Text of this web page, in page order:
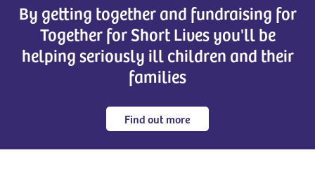
By getting together and fundraising for
Together for Short Lives you'll be
helping seriously ill children and their
families
Find out more